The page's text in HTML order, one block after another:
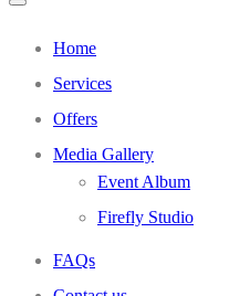
Home
Services
Offers
Media Gallery
Event Album
Firefly Studio
FAQs